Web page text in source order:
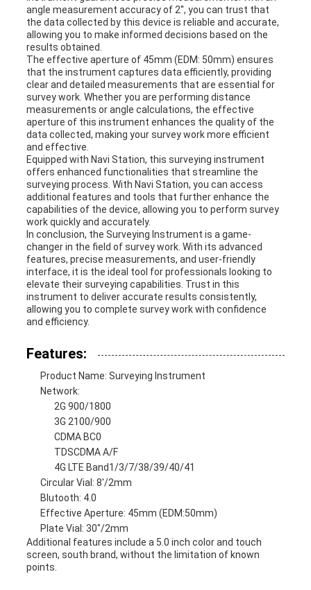
angle measurement accuracy of 2'', you can trust that
the data collected by this device is reliable and accurate,
allowing you to make informed decisions based on the
results obtained.
The effective aperture of 45mm (EDM: 50mm) ensures
that the instrument captures data efficiently, providing
clear and detailed measurements that are essential for
survey work. Whether you are performing distance
measurements or angle calculations, the effective
aperture of this instrument enhances the quality of the
data collected, making your survey work more efficient
and effective.
Equipped with Navi Station, this surveying instrument
offers enhanced functionalities that streamline the
surveying process. With Navi Station, you can access
additional features and tools that further enhance the
capabilities of the device, allowing you to perform survey
work quickly and accurately.
In conclusion, the Surveying Instrument is a game-
changer in the field of survey work. With its advanced
features, precise measurements, and user-friendly
interface, it is the ideal tool for professionals looking to
elevate their surveying capabilities. Trust in this
instrument to deliver accurate results consistently,
allowing you to complete survey work with confidence
and efficiency.
Features:
Product Name: Surveying Instrument
Network:
2G 900/1800
3G 2100/900
CDMA BC0
TDSCDMA A/F
4G LTE Band1/3/7/38/39/40/41
Circular Vial: 8'/2mm
Blutooth: 4.0
Effective Aperture: 45mm (EDM:50mm)
Plate Vial: 30"/2mm
Additional features include a 5.0 inch color and touch
screen, south brand, without the limitation of known
points.